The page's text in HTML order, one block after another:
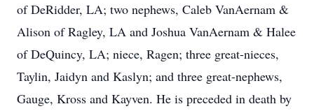
of DeRidder, LA; two nephews, Caleb VanAernam &
Alison of Ragley, LA and Joshua VanAernam & Halee
of DeQuincy, LA; niece, Ragen; three great-nieces,
Taylin, Jaidyn and Kaslyn; and three great-nephews,
Gauge, Kross and Kayven. He is preceded in death by